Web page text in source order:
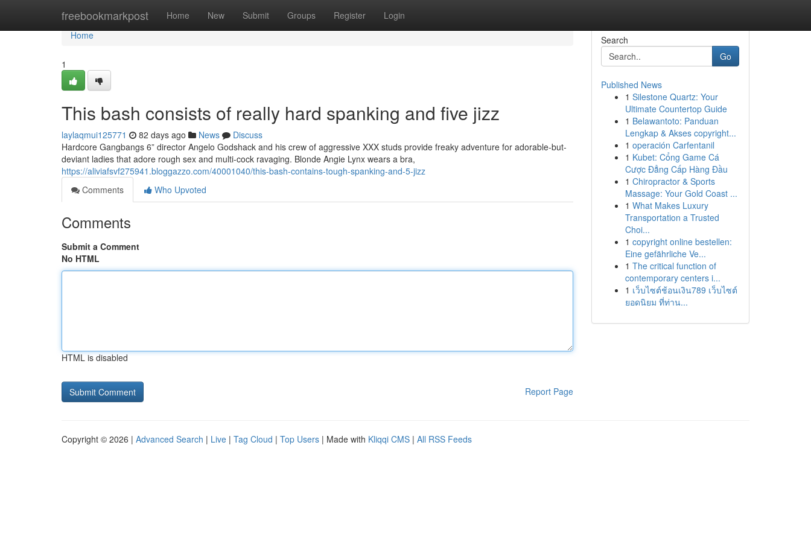
freebookmarkpost Home New Submit Groups Register Login
Home
Home
1
This bash consists of really hard spanking and five jizz
laylaqmui125771 82 days ago News
Discuss
Hardcore Gangbangs 6” director Angelo Godshack and his crew of aggressive XXX studs provide freaky adventure for adorable-but-
deviant ladies that adore rough sex and multi-cock ravaging. Blonde Angie Lynx wears a bra,
https://aliviafsvf275941.bloggazzo.com/40001040/this-bash-contains-tough-spanking-and-5-jizz
Comments
Who Upvoted
Comments
Submit a Comment
No HTML
HTML is disabled
Report Page
Search
Go
Published News
1 Silestone Quartz: Your
Ultimate Countertop Guide
1 Belawantoto: Panduan
Lengkap & Akses copyright...
1 operación Carfentanil
1 Kubet: Cổng Game Cá
Cược Đẳng Cấp Hàng Đầu
1 Chiropractor & Sports
Massage: Your Gold Coast ...
1 What Makes Luxury
Transportation a Trusted
Choi...
1 copyright online bestellen:
Eine gefährliche Ve...
1 The critical function of
contemporary centers i...
1 เว็บไซต์ช้อนเงิน789 เว็บไซต์
ยอดนิยม ที่ท่าน...
Copyright © 2026 | Advanced Search | Live | Tag Cloud | Top Users | Made with Kliqqi CMS | All RSS Feeds